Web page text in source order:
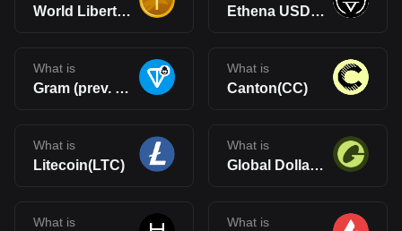
World Liberty Financial USD(USD1) Ethena USDe(USDe)
What is
Gram (prev. Toncoin)(GRAM)
What is
Canton(CC)
What is
Litecoin(LTC)
What is
Global Dollar(USDG)
What is What is